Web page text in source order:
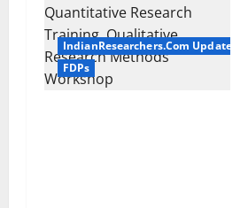
IndianResearchers.Com Updates
FDPs